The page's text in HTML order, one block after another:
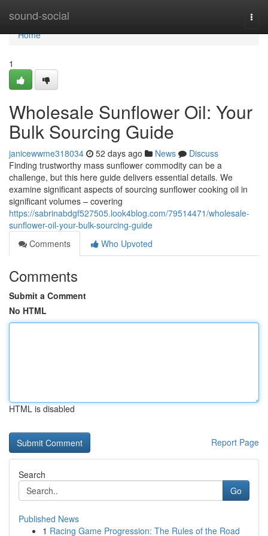
sound-social
Home
Home
1
Wholesale Sunflower Oil: Your
Bulk Sourcing Guide
janicewwme318034 52 days ago News
Discuss
Finding trustworthy mass sunflower commodity can be a
challenge, but this here guide delivers essential details. We
examine significant aspects of sourcing sunflower cooking oil in
significant volumes – covering
https://sabrinabdgf527505.look4blog.com/79514471/wholesale-
sunflower-oil-your-bulk-sourcing-guide
Comments
Who Upvoted
Comments
Submit a Comment
No HTML
HTML is disabled
Report Page
Search
Go
Published News
1 Racing Game Progression: The Rules of the Road